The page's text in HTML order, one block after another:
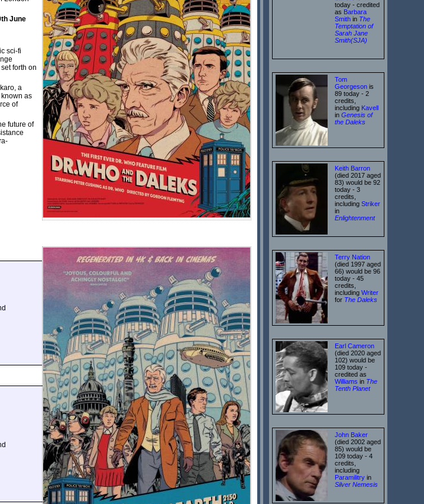
June
sci-fi
forth on
a
as
of
future of
today - credited
as Barbara
Smith in The
Temptation of
Sarah Jane
Smith(SJA)
Tom
Georgeson is
89 today - 2
credits,
including Kavell
in Genesis of
the Daleks
Keith Barron
(died 2017 aged
83) would be 92
today - 3
credits,
including Striker
in
Enlightenment
Terry Nation
(died 1997 aged
66) would be 96
today - 45
credits,
including Writer
for The Daleks
Earl Cameron
(died 2020 aged
102) would be
109 today -
credited as
Williams in The
Tenth Planet
John Baker
(died 2002 aged
85) would be
109 today - 4
credits,
including
Paramilitry in
Silver Nemesis